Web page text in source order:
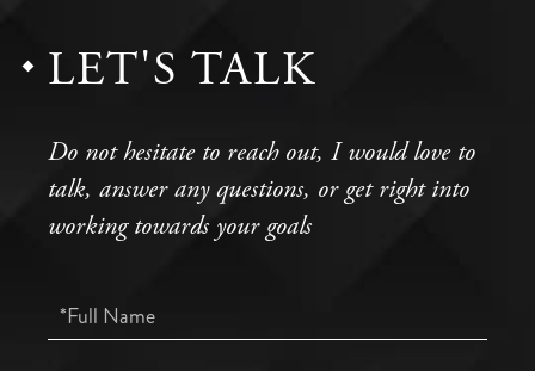
LET'S TALK
Do not hesitate to reach out, I would love to
talk, answer any questions, or get right into
working towards your goals
Full
Name